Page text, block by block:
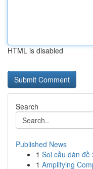
HTML is disabled
Search
Published News
1 Soi cầu dàn đề
1 Amplifying